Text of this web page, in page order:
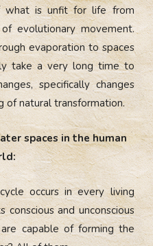
what is unfit for life from
evolutionary movement.
evaporation to spaces
take a very long time to
specifically changes
of natural transformation.
spaces in the human
occurs in every living
and unconscious
are capable of forming the